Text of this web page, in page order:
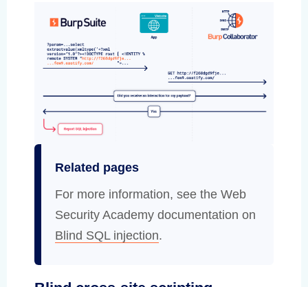
Related pages
For more information, see the Web
Security Academy documentation on
Blind SQL injection.